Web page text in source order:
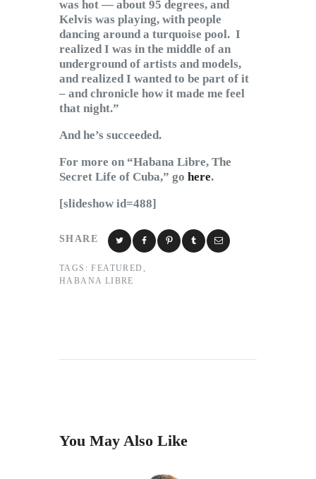
was hot — about 95 degrees, and
Kelvis was playing, with people
dancing around a turquoise pool. I
realized I was in the middle of an
underground of artists and models,
and realized I wanted to be part of it
– and chronicle how it made me feel
that night.”
And he’s succeeded.
For more on “Habana Libre, The
Secret Life of Cuba,” go here.
[slideshow id=488]
SHARE
TAGS: FEATURED ,
HABANA LIBRE
You May Also Like